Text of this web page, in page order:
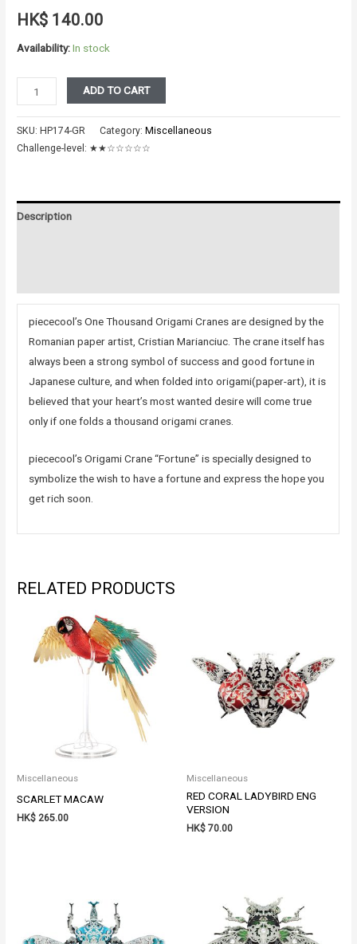
HK$ 140.00
Availability:In stock
FORTUNE
quantity
ADD TO CART
SKU: HP174-GR Category: Miscellaneous
Challenge-level: ★★☆☆☆☆☆
Description
piececool’s One Thousand Origami Cranes are designed by the
Romanian paper artist, Cristian Marianciuc. The crane itself has
always been a strong symbol of success and good fortune in
Japanese culture, and when folded into origami(paper-art), it is
believed that your heart’s most wanted desire will come true
only if one folds a thousand origami cranes.
piececool’s Origami Crane “Fortune” is specially designed to
symbolize the wish to have a fortune and express the hope you
get rich soon.
RELATED PRODUCTS
Miscellaneous
SCARLET MACAW
HK$ 265.00
Miscellaneous
RED CORAL LADYBIRD ENG
VERSION
HK$ 70.00